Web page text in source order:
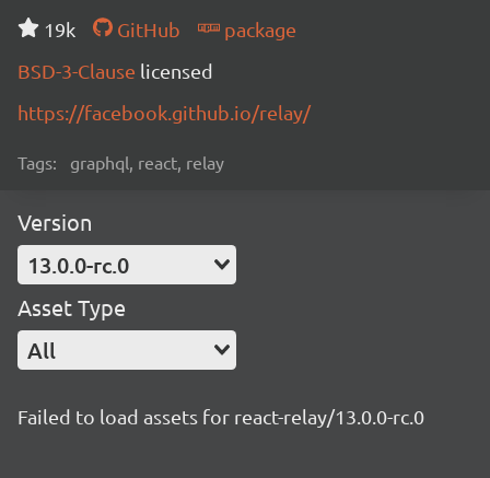
19k
GitHub
package
BSD-3-Clause licensed
https://facebook.github.io/relay/
Tags: graphql, react, relay
Version
13.0.0-rc.0
Asset Type
All
Failed to load assets for react-relay/13.0.0-rc.0